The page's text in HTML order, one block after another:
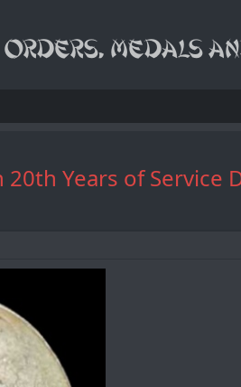
Years of Service